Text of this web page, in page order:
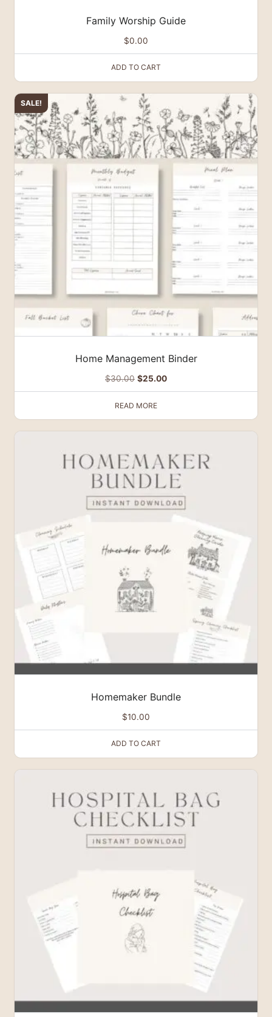
Family Worship Guide
$0.00
ADD TO CART
SALE!
Home Management Binder
$30.00 Original
price
was:
$25.00Current
price
READ MORE
Homemaker Bundle
$10.00
ADD TO CART